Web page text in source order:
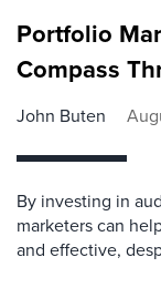
Portfolio
Compass
John Buten
By investing in
marketers can
and effective,